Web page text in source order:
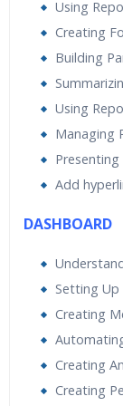
Using
Creating
Building
Using
Managing
Add
DASHBOARD
Setting
Creating
Creating
Creating